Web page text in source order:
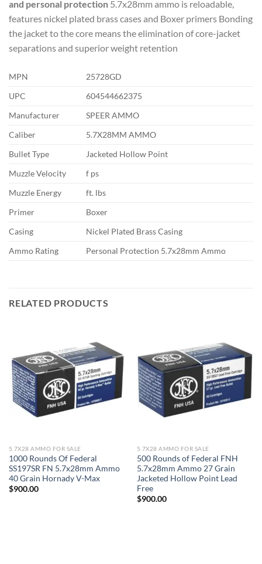
and personal protection 5.7x28mm ammo is reloadable,
features nickel plated brass cases and Boxer primers Bonding
the jacket to the core means the elimination of core-jacket
separations and superior weight retention
MPN
25728GD
UPC
604544662375
Manufacturer
SPEER AMMO
Caliber
5.7X28MM AMMO
Bullet Type
Jacketed Hollow Point
Muzzle Velocity
f ps
Muzzle Energy
ft. lbs
Primer
Boxer
Casing
Nickel Plated Brass Casing
Ammo Rating
Personal Protection 5.7x28mm Ammo
RELATED PRODUCTS
5.7X28 AMMO FOR SALE
1000 Rounds Of Federal
SS197SR FN 5.7x28mm Ammo
40 Grain Hornady V-Max
$900.00
5.7X28 AMMO FOR SALE
500 Rounds of Federal FNH
5.7x28mm Ammo 27 Grain
Jacketed Hollow Point Lead
Free
$900.00